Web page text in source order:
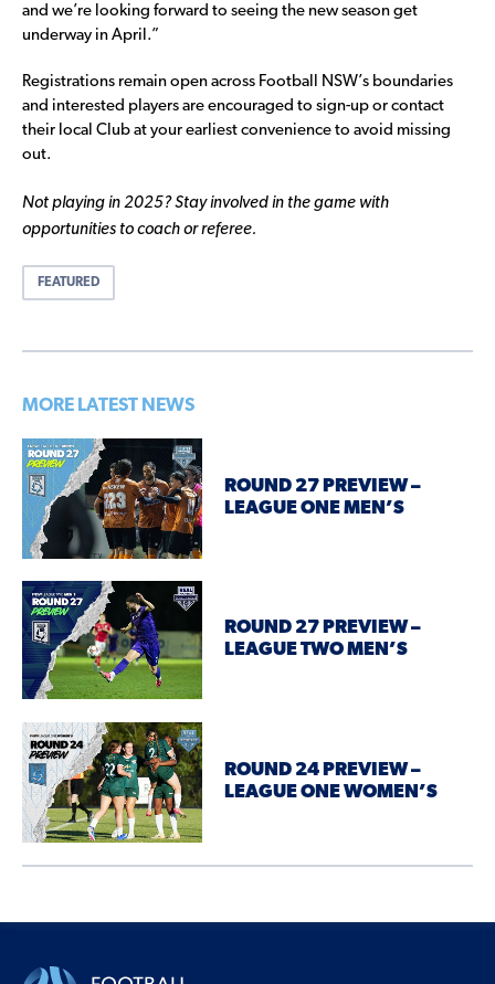
and we’re looking forward to seeing the new season get
underway in April.”
Registrations remain open across Football NSW’s boundaries
and interested players are encouraged to sign-up or contact
their local Club at your earliest convenience to avoid missing
out.
Not playing in 2025? Stay involved in the game with
opportunities to coach or referee.
FEATURED
MORE LATEST NEWS
ROUND 27 PREVIEW –
LEAGUE ONE MEN’S
ROUND 27 PREVIEW –
LEAGUE TWO MEN’S
ROUND 24 PREVIEW –
LEAGUE ONE WOMEN’S